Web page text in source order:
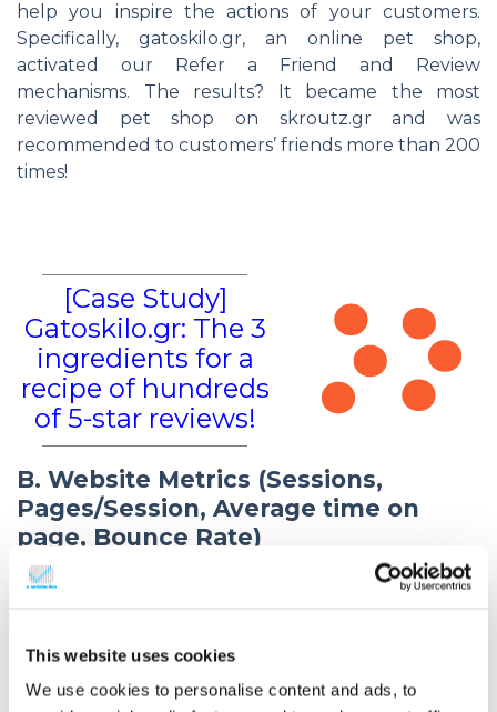
This website uses cookies
We use cookies to personalise content and ads, to
help you inspire the actions of your customers.
Specifically, gatoskilo.gr, an online pet shop,
activated our Refer a Friend and Review
mechanisms. The results? It became the most
reviewed pet shop on skroutz.gr and was
recommended to customers’ friends more than 200
times!
[Case Study]
Gatoskilo.gr: The 3
ingredients for a
recipe of hundreds
of 5-star reviews!
B. Website Metrics (Sessions,
Pages/Session, Average time on
page, Bounce Rate)
Session metrics measure the behaviour of a website
sessions. The metric Pages/Session is the average
on page measures the amount of time (on average)